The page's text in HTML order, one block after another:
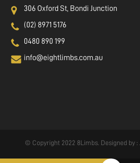
306 Oxford St, Bondi Junction
(02) 8971 5176
0480 890 199
info@eightlimbs.com.au
© Copyright 2022 8Limbs. Designed by :